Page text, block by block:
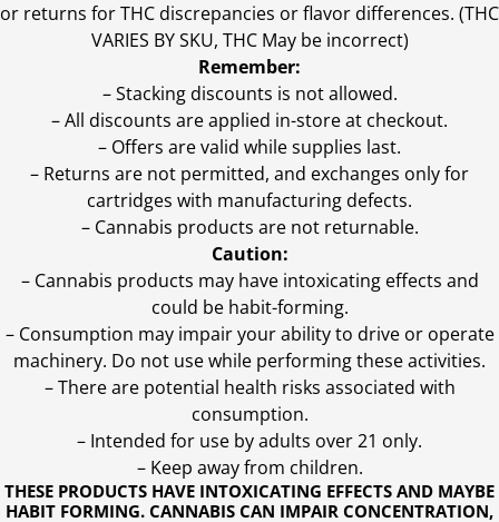
THESE PRODUCTS HAVE INTOXICATING EFFECTS AND MAYBE
HABIT FORMING. CANNABIS CAN IMPAIR CONCENTRATION,
or returns for THC discrepancies or flavor differences. (THC
VARIES BY SKU, THC May be incorrect)
Remember:
– Stacking discounts is not allowed.
– All discounts are applied in-store at checkout.
– Offers are valid while supplies last.
– Returns are not permitted, and exchanges only for
cartridges with manufacturing defects.
– Cannabis products are not returnable.
Caution:
– Cannabis products may have intoxicating effects and
could be habit-forming.
– Consumption may impair your ability to drive or operate
machinery. Do not use while performing these activities.
– There are potential health risks associated with
consumption.
– Intended for use by adults over 21 only.
– Keep away from children.